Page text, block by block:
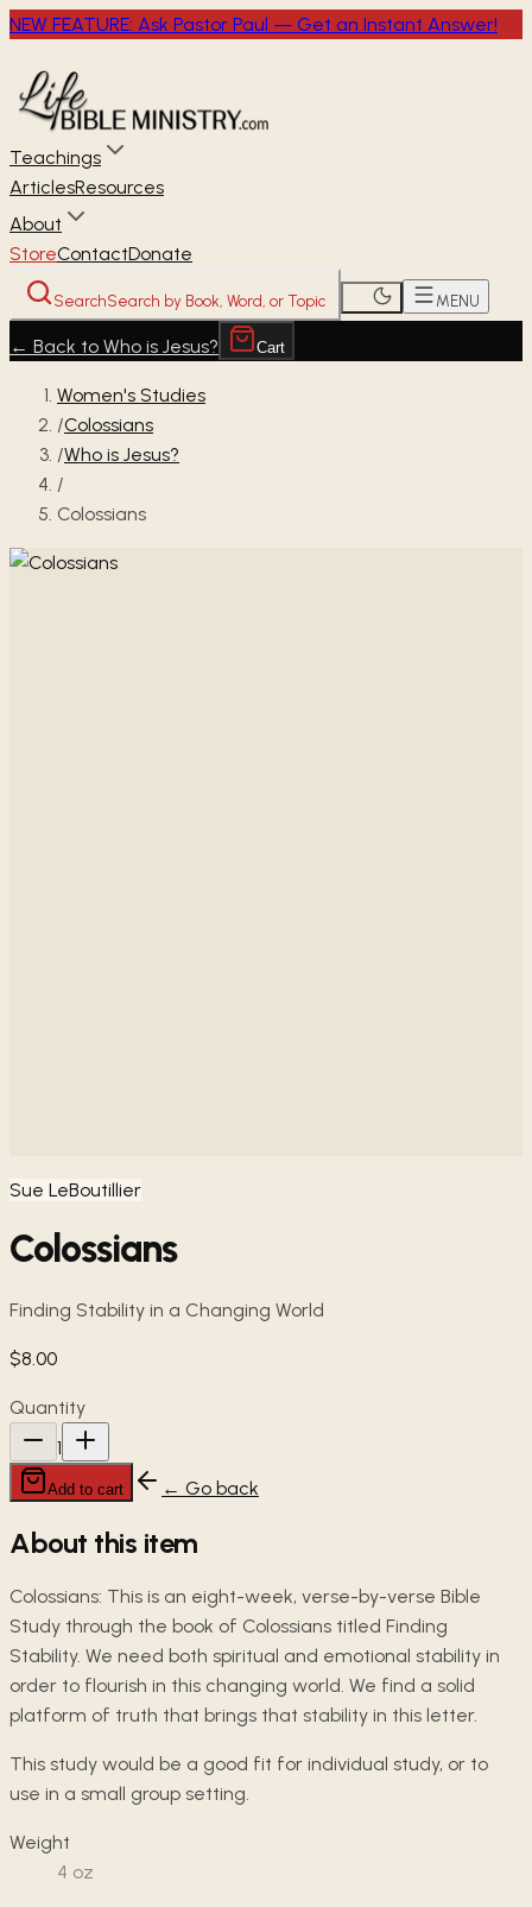
NEW FEATURE: Ask Pastor Paul — Get an Instant Answer!
Teachings
ArticlesResources
About
StoreContactDonate
SearchSearch by Book, Word, or Topic MENU
← Back to Who is Jesus? Cart
Women's Studies
/Colossians
/Who is Jesus?
/
Colossians
Sue LeBoutillier
Colossians
Finding Stability in a Changing World
$8.00
Quantity
1
Add to cart ← Go back
About this item
Colossians: This is an eight-week, verse-by-verse Bible
Study through the book of Colossians titled Finding
Stability. We need both spiritual and emotional stability in
order to flourish in this changing world. We find a solid
platform of truth that brings that stability in this letter.
This study would be a good fit for individual study, or to
use in a small group setting.
Weight
4 oz